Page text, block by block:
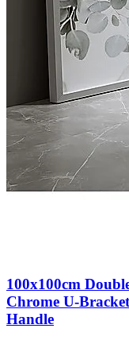
100x100cm
Chrome U-
Handle